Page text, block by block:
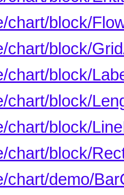
chart/block/
chart/block/
chart/block/
chart/block/
chart/block/
chart/block/
chart/demo/